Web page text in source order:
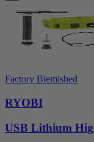
Factory Blemished
RYOBI
USB Lithium